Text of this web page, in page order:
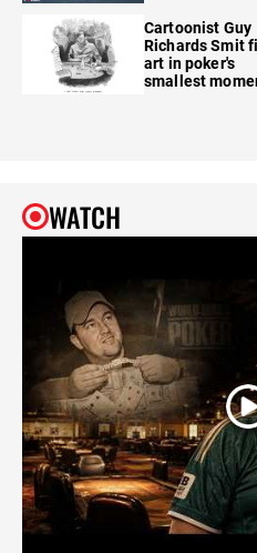
Cartoonist Guy
Richards Smit
art in poker's
smallest
WATCH